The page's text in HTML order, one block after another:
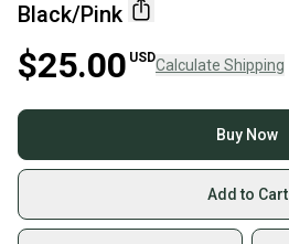
Black/Pink
$25.00 USDCalculate Shipping
Buy Now
Add to Cart